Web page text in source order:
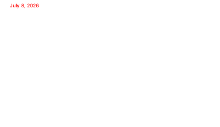
July 8, 2026